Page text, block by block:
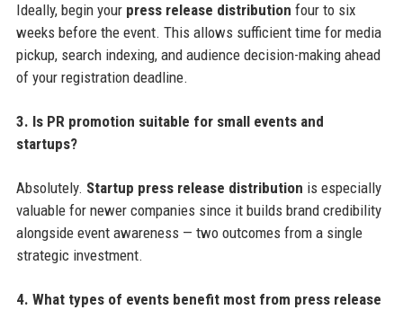
Ideally, begin your press release distribution four to six
weeks before the event. This allows sufficient time for media
pickup, search indexing, and audience decision-making ahead
of your registration deadline.
3. Is PR promotion suitable for small events and
startups?
Absolutely. Startup press release distribution is especially
valuable for newer companies since it builds brand credibility
alongside event awareness — two outcomes from a single
strategic investment.
4. What types of events benefit most from press release